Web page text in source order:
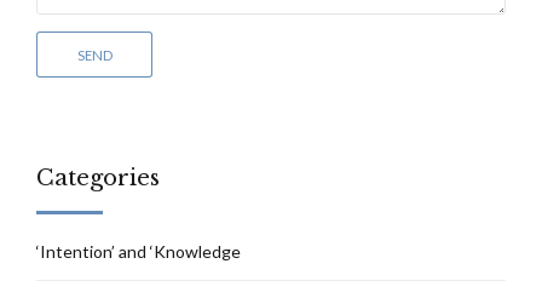
Categories
‘Intention’ and ‘Knowledge